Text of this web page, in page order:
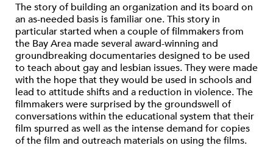
The story of building an organization and its board on
an as-needed basis is familiar one. This story in
particular started when a couple of filmmakers from
the Bay Area made several award-winning and
groundbreaking documentaries designed to be used
to teach about gay and lesbian issues. They were made
with the hope that they would be used in schools and
lead to attitude shifts and a reduction in violence. The
filmmakers were surprised by the groundswell of
conversations within the educational system that their
film spurred as well as the intense demand for copies
of the film and outreach materials on using the films.